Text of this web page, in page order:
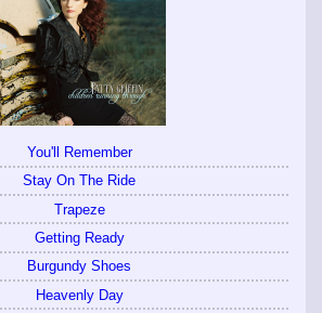
You'll Remember
Stay On The Ride
Trapeze
Getting Ready
Burgundy Shoes
Heavenly Day